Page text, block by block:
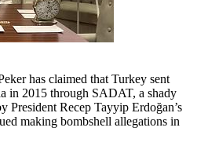
has claimed that Turkey sent
in 2015 through SADAT, a shady
President Recep Tayyip Erdoğan’s
making bombshell allegations in